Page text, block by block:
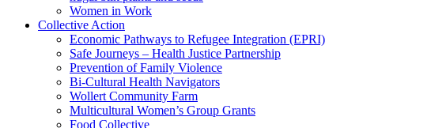
Women in Work
Collective Action
Economic Pathways to Refugee Integration (EPRI)
Safe Journeys – Health Justice Partnership
Prevention of Family Violence
Bi-Cultural Health Navigators
Wollert Community Farm
Multicultural Women’s Group Grants
Food Collective